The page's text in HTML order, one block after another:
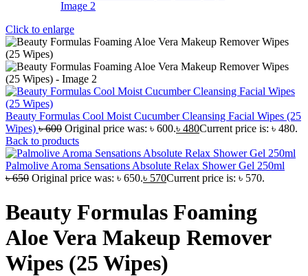
Click to enlarge
Beauty Formulas Cool Moist Cucumber Cleansing Facial Wipes (25
Wipes) ৳600 Original price was: ৳ 600.৳ 480Current price is: ৳ 480.
Back to products
Palmolive Aroma Sensations Absolute Relax Shower Gel 250ml
৳650 Original price was: ৳ 650.৳ 570Current price is: ৳ 570.
Beauty Formulas Foaming
Aloe Vera Makeup Remover
Wipes (25 Wipes)